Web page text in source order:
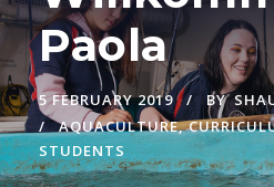
Paola
5 FEBRUARY 2019 BY
AQUACULTURE,
STUDENTS